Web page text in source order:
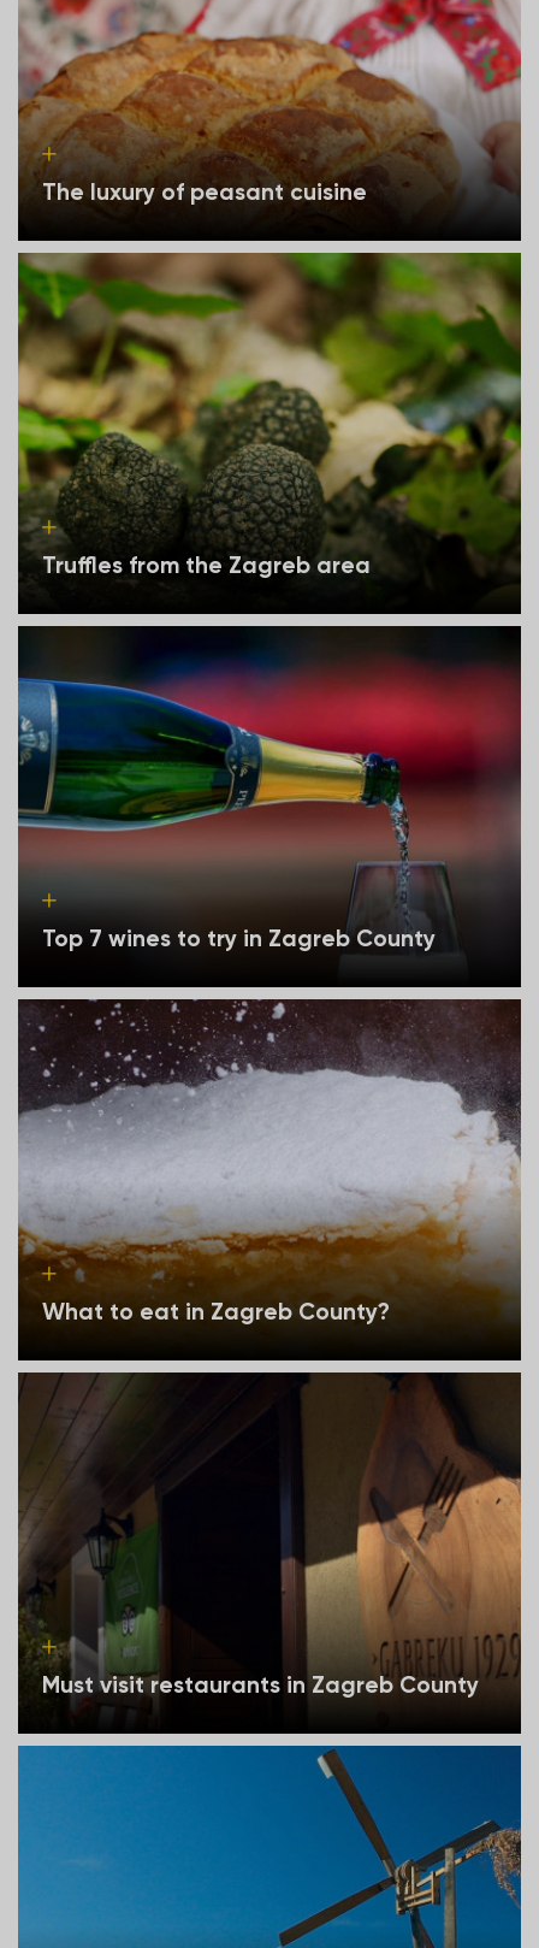
The luxury of peasant cuisine
Truffles from the Zagreb area
Top 7 wines to try in Zagreb County
What to eat in Zagreb County?
Must visit restaurants in Zagreb County